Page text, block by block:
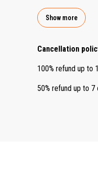
Show more
Cancellation
100% refund up to
50% refund up to 7